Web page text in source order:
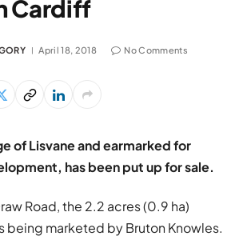
Cardiff
April 18, 2018 No Comments
of Lisvane and earmarked for
has been put up for sale.
Road, the 2.2 acres (0.9 ha)
being marketed by Bruton Knowles.